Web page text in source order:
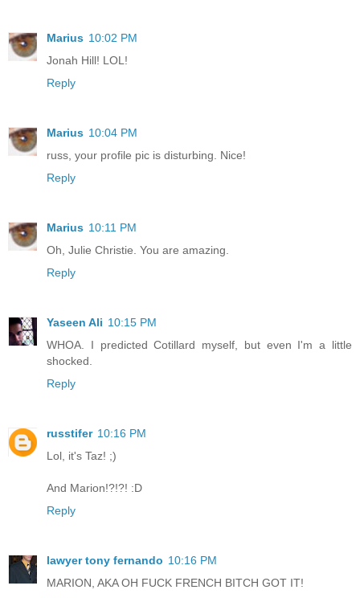
Marius 10:02 PM
Jonah Hill! LOL!
Reply
Marius 10:04 PM
russ, your profile pic is disturbing. Nice!
Reply
Marius 10:11 PM
Oh, Julie Christie. You are amazing.
Reply
Yaseen Ali 10:15 PM
WHOA. I predicted Cotillard myself, but even I'm a little
shocked.
Reply
russtifer 10:16 PM
Lol, it's Taz! ;)
And Marion!?!?! :D
Reply
lawyer tony fernando 10:16 PM
MARION, AKA OH FUCK FRENCH BITCH GOT IT!